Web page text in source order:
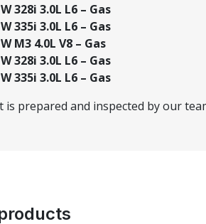
328i 3.0L L6 – Gas
335i 3.0L L6 – Gas
M3 4.0L V8 – Gas
328i 3.0L L6 – Gas
335i 3.0L L6 – Gas
is prepared and inspected by our